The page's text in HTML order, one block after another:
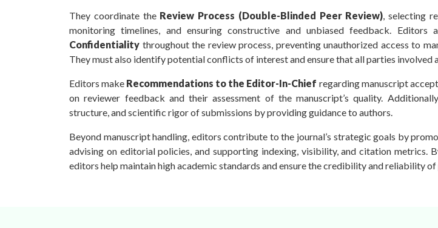
They coordinate the Review Process (Double-Blinded Peer Review), selecting
monitoring timelines, and ensuring constructive and unbiased feedback. Editors
Confidentiality throughout the review process, preventing unauthorized access to
They must also identify potential conflicts of interest and ensure that all parties involved
Editors make Recommendations to the Editor-In-Chief regarding manuscript
on reviewer feedback and their assessment of the manuscript’s quality.
structure, and scientific rigor of submissions by providing guidance to authors.
Beyond manuscript handling, editors contribute to the journal’s strategic goals by
advising on editorial policies, and supporting indexing, visibility, and citation metrics.
editors help maintain high academic standards and ensure the credibility and reliability